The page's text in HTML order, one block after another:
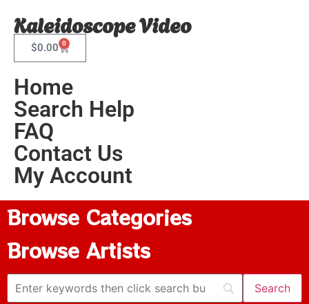
Kaleidoscope Video
$0.00 0
Home
Search Help
FAQ
Contact Us
My Account
Browse Categories
Browse Artists